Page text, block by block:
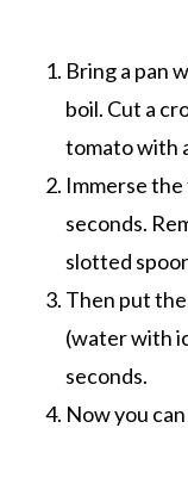
Bring a pan
boil. Cut a
tomato with
Immerse
seconds.
slotted
Then put
(water with
seconds.
Now you